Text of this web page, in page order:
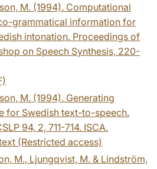
M. (1994). Computational
grammatical information for
intonation. Proceedings of
on Speech Synthesis, 220-
M. (1994). Generating
for Swedish text-to-speech.
94, 2, 711-714. ISCA.
(Restricted access)
M., Ljungqvist, M. & Lindström,